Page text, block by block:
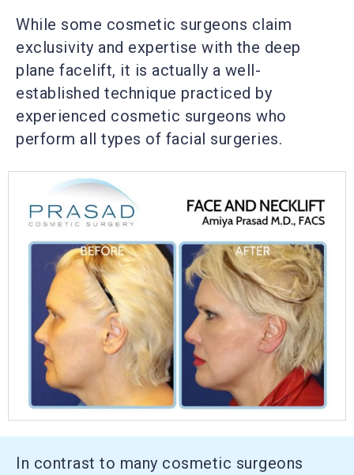
While some cosmetic surgeons claim
exclusivity and expertise with the deep
plane facelift, it is actually a well-
established technique practiced by
experienced cosmetic surgeons who
perform all types of facial surgeries.
In contrast to many cosmetic surgeons